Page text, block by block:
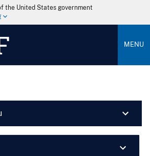
the United States government
MENU